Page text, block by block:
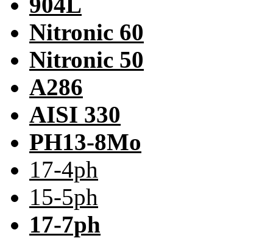
Nitronic 60
Nitronic 50
A286
AISI 330
PH13-8Mo
17-4ph
15-5ph
17-7ph